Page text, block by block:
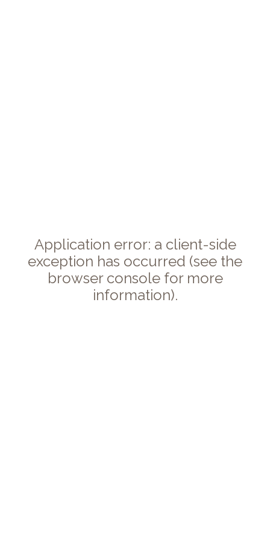
Application error: a client-side
exception has occurred (see the
browser console for more
information).